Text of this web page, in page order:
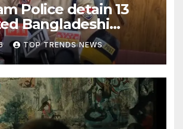
Police detain 13
Bangladeshi
for illegal stay,
process
TOP TRENDS NEWS